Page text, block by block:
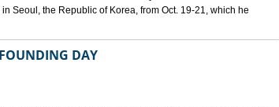
Seoul, the Republic of Korea, from Oct. 19-21, which he
DAY